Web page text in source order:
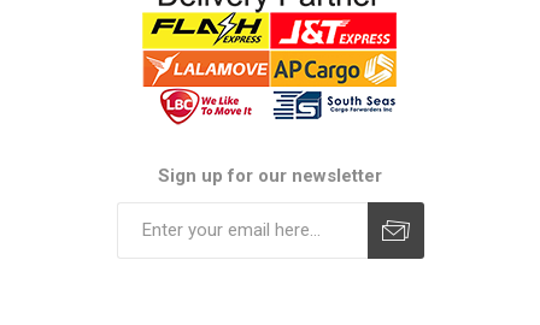
Sign up for our newsletter